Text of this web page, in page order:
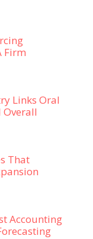
Firm
Links Oral
Overall
That
Accounting